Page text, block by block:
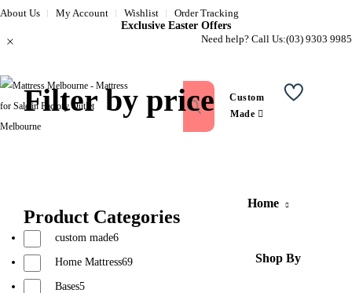
About Us My Account Wishlist
Order Tracking
Exclusive Easter Offers
Need help? Call Us:(03) 9303 9985
Custom
Made
Home
Shop By
Filter by price
Product Categories
custom made6
Home Mattress69
Bases5